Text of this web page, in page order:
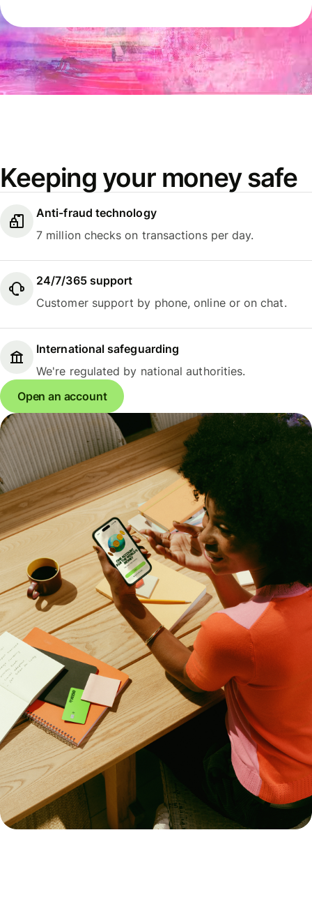
Keeping your money safe
Anti-fraud technology
7 million checks on transactions per day.
24/7/365 support
Customer support by phone, online or on chat.
International safeguarding
We're regulated by national authorities.
Open an account